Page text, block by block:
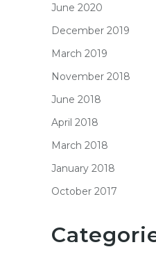
June 2020
December 2019
March 2019
November 2018
June 2018
April 2018
March 2018
January 2018
October 2017